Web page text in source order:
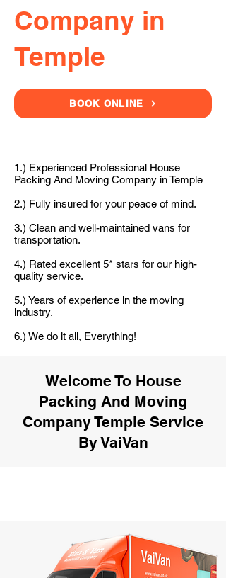
Company in
Temple
BOOK ONLINE
1.) Experienced Professional House
Packing And Moving Company in Temple
2.) Fully insured for your peace of mind.
3.) Clean and well-maintained vans for
transportation.
4.) Rated excellent 5* stars for our high-
quality service.
5.) Years of experience in the moving
industry.
6.) We do it all, Everything!
Welcome To House
Packing And Moving
Company Temple Service
By VaiVan